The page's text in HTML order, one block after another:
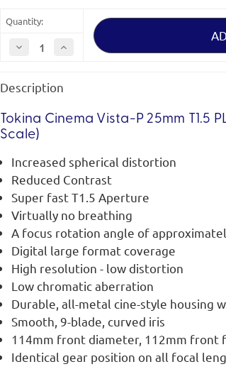
Quantity:
Decrease
Quantity
Cinema
Vista-
25mm
T1.5
PL
Increase
Cinema
Vista-
25mm
T1.5
Description
Tokina Cinema Vista-P 25mm T1.5
Scale)
Increased spherical distortion
Reduced Contrast
Super fast T1.5 Aperture
Virtually no breathing
A focus rotation angle of
Digital large format coverage
High resolution - low distortion
Low chromatic aberration
Durable, all-metal cine-style housing
Smooth, 9-blade, curved iris
114mm front diameter, 112mm front
Identical gear position on all focal